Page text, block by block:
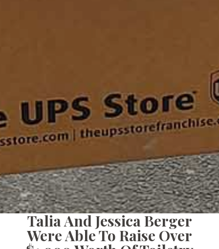
Talia And Jessica Berger
Were Able To Raise Over